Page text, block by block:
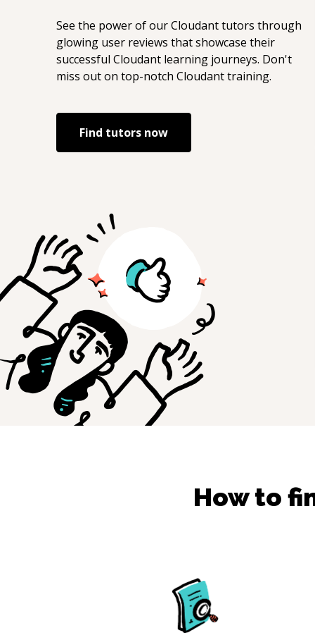
See the power of ourCloudanttutors through
glowing user reviews that showcase their
successful Cloudant learning journeys. Don't
miss out on top-notch Cloudanttraining.
Find tutors now
How to